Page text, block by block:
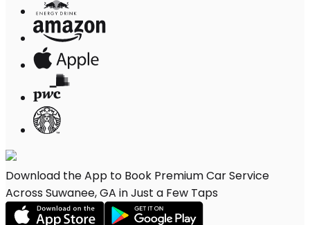
Download the App to Book Premium Car Service
Across Suwanee, GA in Just a Few Taps